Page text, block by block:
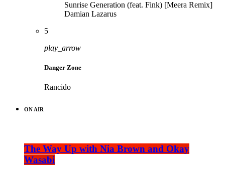
Sunrise Generation (feat. Fink) [Meera Remix]
Damian Lazarus
5
play_arrow
Danger Zone
Rancido
ON AIR
The Way Up with Nia Brown and Okay
Wasabi